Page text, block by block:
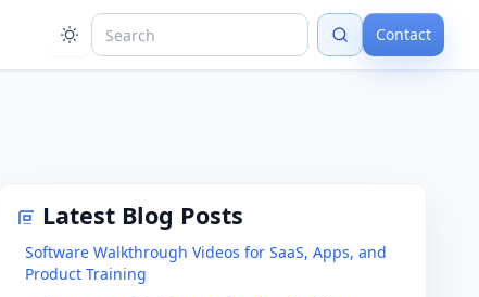
Contact
Latest Blog Posts
Software Walkthrough Videos for SaaS, Apps, and
Product Training